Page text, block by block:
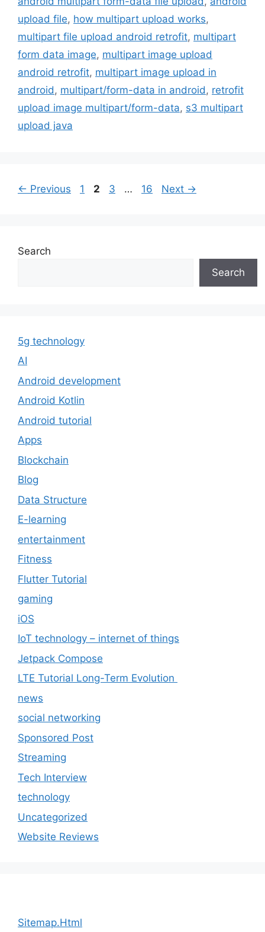
upload file, how multipart upload works,
multipart file upload android retrofit, multipart
form data image, multipart image upload
android retrofit, multipart image upload in
android , multipart/form-data in android , retrofit
upload image multipart/form-data, s3 multipart
upload java
← Previous Page
1 Page
2 Page
3 … Page
16 Next →
Search
Search
5g technology
AI
Android development
Android Kotlin
Android tutorial
Apps
Blockchain
Blog
Data Structure
E-learning
entertainment
Fitness
Flutter Tutorial
gaming
iOS
IoT technology – internet of things
Jetpack Compose
LTE Tutorial Long-Term Evolution
news
social networking
Sponsored Post
Streaming
Tech Interview
technology
Uncategorized
Website Reviews
Sitemap.Html